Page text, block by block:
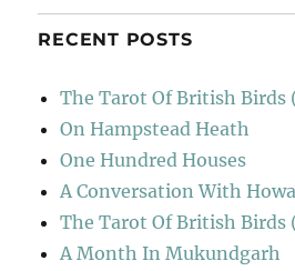
RECENT POSTS
The Tarot Of British Birds
On Hampstead Heath
One Hundred Houses
A Conversation With
The Tarot Of British Birds
A Month In Mukundgarh